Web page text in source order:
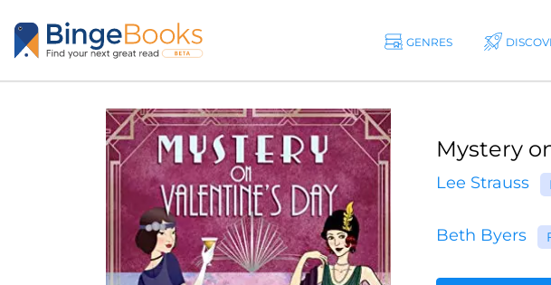
GENRES
Mystery
Lee Strauss
Beth Byers